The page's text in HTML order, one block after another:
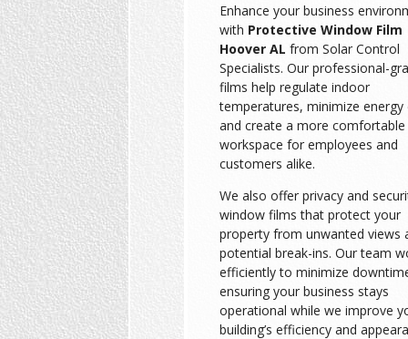
Enhance your business
with Protective Window Film
Hoover AL from Solar Control
Specialists. Our professional-
films help regulate indoor
temperatures, minimize energy
and create a more comfortable
workspace for employees and
customers alike.
We also offer privacy and
window films that protect your
property from unwanted views
potential break-ins. Our team
efficiently to minimize
ensuring your business stays
operational while we improve
building’s efficiency and